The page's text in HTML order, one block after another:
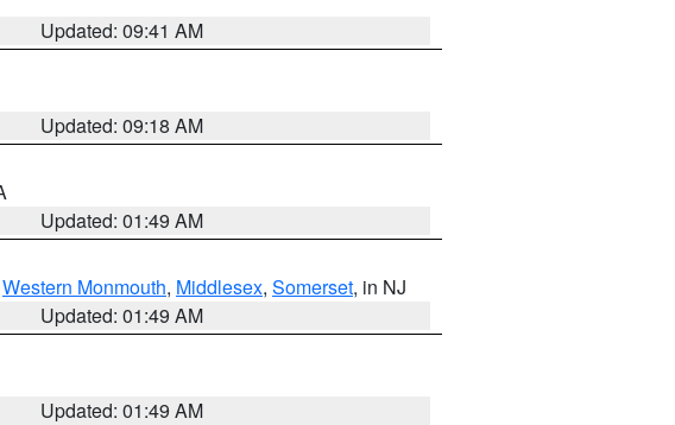
Updated: 09:41 AM
Updated: 09:18 AM
Updated: 01:49 AM
Western Monmouth, Middlesex, Somerset, in NJ
Updated: 01:49 AM
Updated: 01:49 AM